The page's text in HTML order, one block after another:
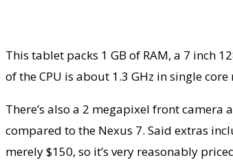
This tablet packs 1 GB of RAM, a 7 inch
of the CPU is about 1.3 GHz in single
There’s also a 2 megapixel front
compared to the Nexus 7. Said extras
merely $150, so it’s very reasonably